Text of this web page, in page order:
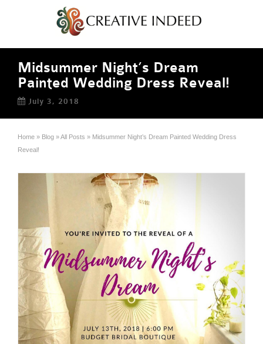
Midsummer Night’s Dream
Painted Wedding Dress Reveal!
July 3, 2018
Home » Blog »All Posts » Midsummer Night’s Dream Painted Wedding Dress
Reveal!